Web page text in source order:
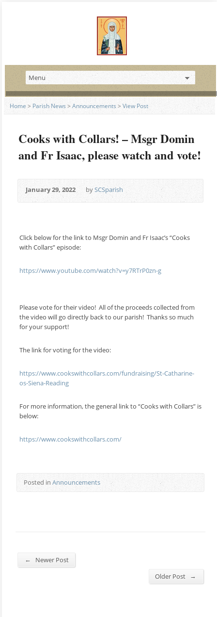
Home > Parish News> Announcements> View Post
Cooks with Collars! – Msgr Domin
and Fr Isaac, please watch and vote!
January 29, 2022 bySCSparish
Click below for the link to Msgr Domin and Fr Isaac’s “Cooks
with Collars” episode:
https://www.youtube.com/watch?v=y7RTrP0zn-g
Please vote for their video! All of the proceeds collected from
the video will go directly back to our parish! Thanks so much
for your support!
The link for voting for the video:
https://www.cookswithcollars.com/fundraising/St-Catharine-
os-Siena-Reading
For more information, the general link to “Cooks with Collars” is
below:
https://www.cookswithcollars.com/
Posted inAnnouncements
←
Newer Post
Older Post
→